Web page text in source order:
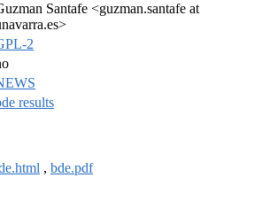
Santafe <guzman.santafe at
2
results
, bde.pdf